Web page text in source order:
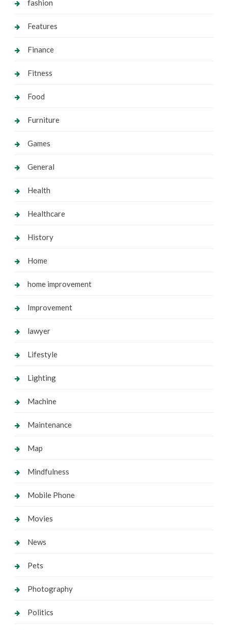
fashion
Features
Finance
Fitness
Food
Furniture
Games
General
Health
Healthcare
History
Home
home improvement
Improvement
lawyer
Lifestyle
Lighting
Machine
Maintenance
Map
Mindfulness
Mobile Phone
Movies
News
Pets
Photography
Politics